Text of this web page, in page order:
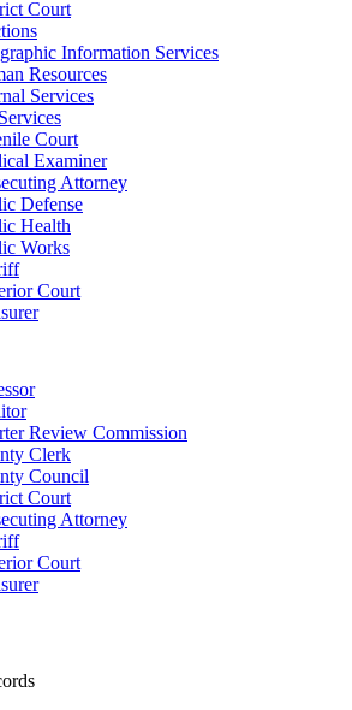
Court
Information Services
Resources
Services
Court
Examiner
Attorney
Defense
Health
Works
Court
Review Commission
Clerk
Council
Court
Attorney
Court